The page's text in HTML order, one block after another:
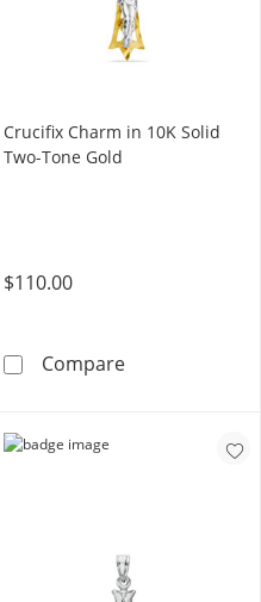
Cut Praying
Crucifix Charm in 10K Solid
Two-Tone Gold
$110.00
CompareCrucifix